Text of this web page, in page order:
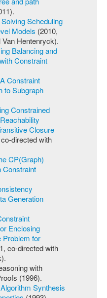
Solving Scheduling
Models (2010,
Hentenryck).
Balancing and
Constraint
A Constraint
to Subgraph
Constrained
Closure
directed with
CP(Graph)
Constraint
Generation
Enclosing
Problem for
co-directed with
with
(1996).
Synthesis